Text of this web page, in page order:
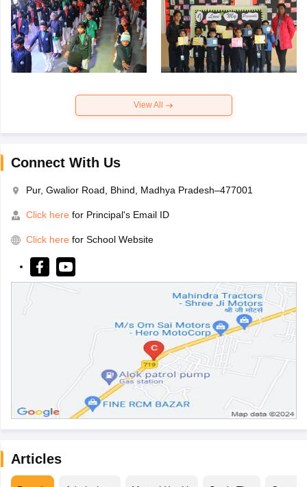
View All
Connect With Us
Pur, Gwalior Road, Bhind, Madhya Pradesh–477001
Click here for Principal's Email ID
Click here for School Website
Articles